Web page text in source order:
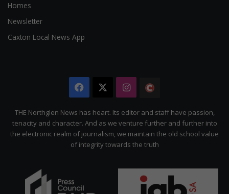
Homes
Newsletter
Caxton Local News App
Facebook Instagram
Citizen
THE Northglen News has heart. Its editor and staff have passion,
tenacity and character. And as we venture further and further into
the electronic realm of journalism, we maintain the old school value
of integrity towards the truth